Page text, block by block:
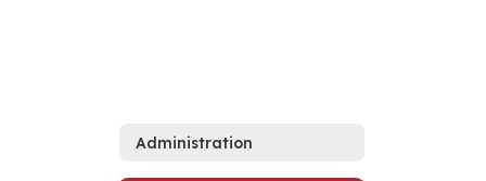
Administration